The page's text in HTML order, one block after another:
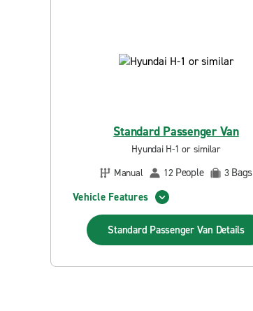
Standard Passenger Van
Hyundai H-1 or similar
Manual
12 People 3 Bags
Vehicle Features
Standard Passenger Van Details